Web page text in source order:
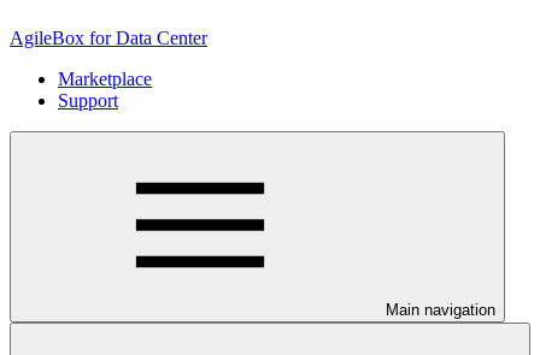
AgileBox for Data Center
Marketplace
Support
Main navigation